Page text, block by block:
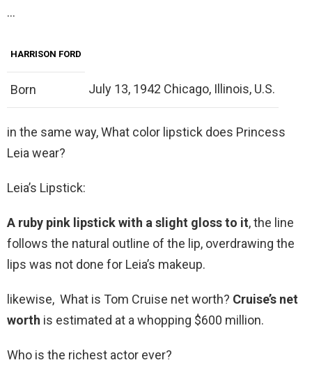
…
HARRISON FORD
Born July 13, 1942 Chicago, Illinois, U.S.
in the same way, What color lipstick does Princess
Leia wear?
Leia’s Lipstick:
A ruby pink lipstick with a slight gloss to it, the line
follows the natural outline of the lip, overdrawing the
lips was not done for Leia’s makeup.
likewise, What is Tom Cruise net worth? Cruise’s net
worth is estimated at a whopping $600 million.
Who is the richest actor ever?